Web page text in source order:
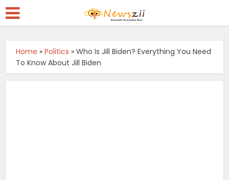
Home »Politics »Who Is Jill Biden? Everything You Need
To Know About Jill Biden